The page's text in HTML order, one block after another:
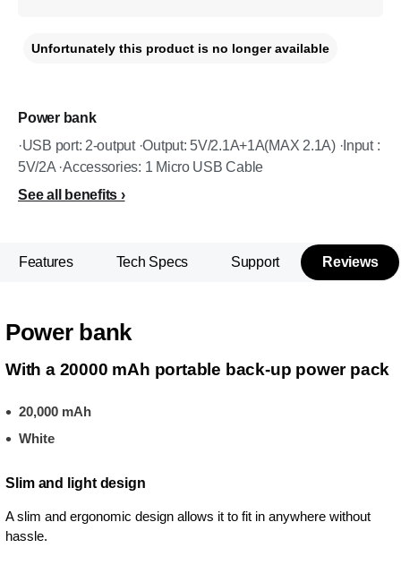
Power bank
·USB port: 2-output ·Output: 5V/2.1A+1A(MAX 2.1A) ·Input :
5V/2A ·Accessories: 1 Micro USB Cable
See all benefits
Unfortunately this product is no longer available
Features Tech Specs Support Reviews
Power bank
With a 20000 mAh portable back-up power pack
20,000 mAh
White
Slim and light design
A slim and ergonomic design allows it to fit in anywhere without
hassle.